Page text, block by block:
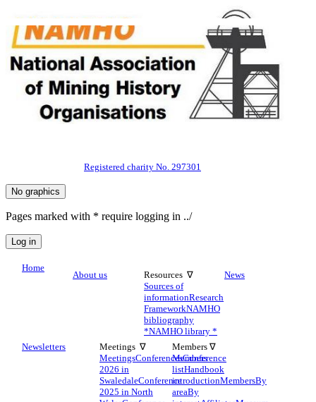
Registered charity No. 297301
Pages marked with * require logging in ../
Home
About us
Resources ∇
Sources of
informationResearch
FrameworkNAMHO
bibliography
*NAMHO library *
News
Newsletters
Meetings ∇
MeetingsConferencesConference
2026 in
SwaledaleConference
2025 in North
Members ∇
Members
listHandbook
introductionMembersBy
areaBy